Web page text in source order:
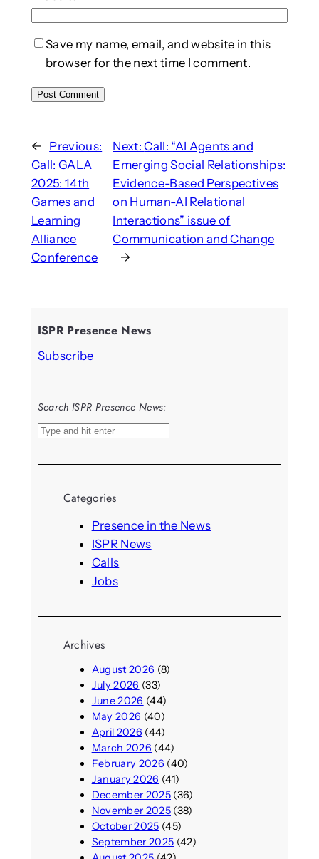
Save my name, email, and website in this
browser for the next time I comment.
← Previous:
Call: GALA
2025: 14th
Games and
Learning
Alliance
Conference
Next:Call: “AI Agents and
Emerging Social Relationships:
Evidence-Based Perspectives
on Human-AI Relational
Interactions” issue of
Communication and Change
→
ISPR Presence News
Subscribe
Search ISPR Presence News:
S
a
Categories
Presence in the News
ISPR News
Calls
Jobs
Archives
August 2026 (8)
July 2026 (33)
June 2026 (44)
May 2026 (40)
April 2026 (44)
March 2026 (44)
February 2026 (40)
January 2026 (41)
December 2025(36)
November 2025(38)
October 2025 (45)
September 2025 (42)